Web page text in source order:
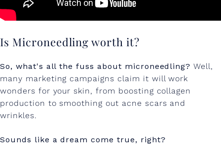
Is Microneedling worth it?
So, what's all the fuss about microneedling?Well,
many marketing campaigns claim it will work
wonders for your skin, from boosting collagen
production to smoothing out acne scars and
wrinkles.
Sounds like a dream come true, right?